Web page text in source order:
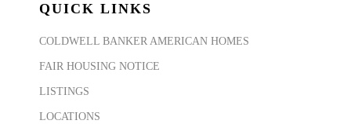
QUICK LINKS
COLDWELL BANKER AMERICAN HOMES
FAIR HOUSING NOTICE
LISTINGS
LOCATIONS